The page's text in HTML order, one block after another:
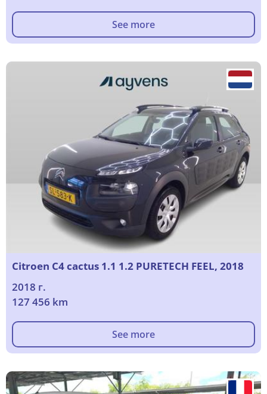
See more
Citroen C4 cactus 1.1 1.2 PURETECH FEEL, 2018
2018 г.
127 456 km
See more